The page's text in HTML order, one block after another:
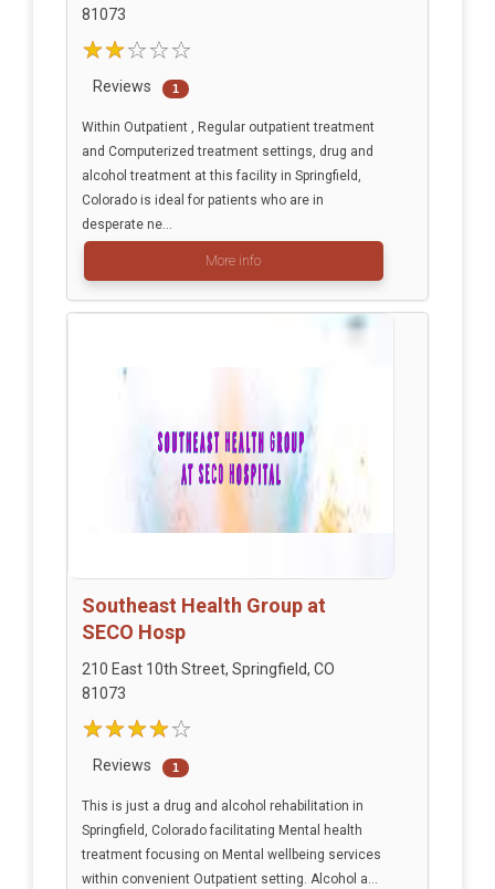
81073
Reviews 1
Within Outpatient , Regular outpatient treatment
and Computerized treatment settings, drug and
alcohol treatment at this facility in Springfield,
Colorado is ideal for patients who are in
desperate ne...
More info
Southeast Health Group at
SECO Hosp
210 East 10th Street, Springfield, CO
81073
Reviews 1
This is just a drug and alcohol rehabilitation in
Springfield, Colorado facilitating Mental health
treatment focusing on Mental wellbeing services
within convenient Outpatient setting. Alcohol a...